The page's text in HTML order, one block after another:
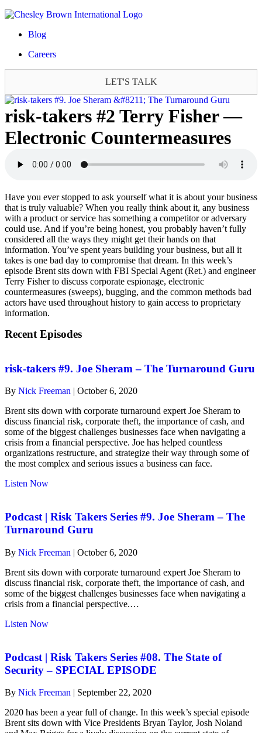
Blog
Careers
LET'S TALK
risk-takers #2 Terry Fisher —
Electronic Countermeasures
Have you ever stopped to ask yourself what it is about your business
that is truly valuable? When you really think about it, any business
with a product or service has something a competitor or adversary
could use. And if you’re being honest, you probably haven’t fully
considered all the ways they might get their hands on that
information. You’ve spent years building your business, but all it
takes is one bad day to compromise that dream. In this week’s
episode Brent sits down with FBI Special Agent (Ret.) and engineer
Terry Fisher to discuss corporate espionage, electronic
countermeasures (sweeps), bugging, and the common methods bad
actors have used throughout history to gain access to proprietary
information.
Recent Episodes
risk-takers #9. Joe Sheram – The Turnaround Guru
By Nick Freeman | October 6, 2020
Brent sits down with corporate turnaround expert Joe Sheram to
discuss financial risk, corporate theft, the importance of cash, and
some of the biggest challenges businesses face when navigating a
crisis from a financial perspective. Joe has helped countless
organizations restructure, and strategize their way through some of
the most complex and serious issues a business can face.
Listen Nowabout
#9.
Sheram
The
Turnaround
Guru
Podcast | Risk Takers Series #9. Joe Sheram – The
Turnaround Guru
By Nick Freeman | October 6, 2020
Brent sits down with corporate turnaround expert Joe Sheram to
discuss financial risk, corporate theft, the importance of cash, and
some of the biggest challenges businesses face when navigating a
crisis from a financial perspective.…
Listen Nowabout
Risk
Takers
Series
Joe
–
The
Podcast | Risk Takers Series #08. The State of
Security – SPECIAL EPISODE
By Nick Freeman | September 22, 2020
2020 has been a year full of change. In this week’s special episode
Brent sits down with Vice Presidents Bryan Taylor, Josh Noland